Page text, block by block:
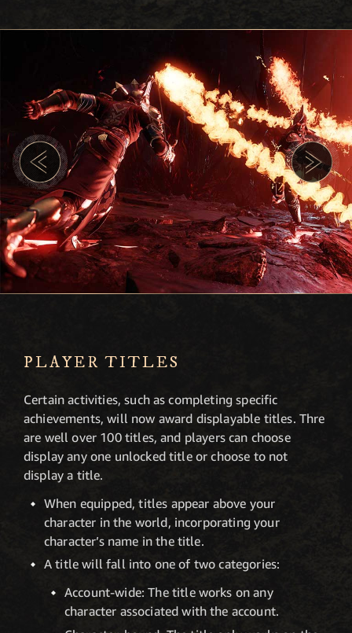
PLAYER TITLES
Certain activities, such as completing specific
achievements, will now award displayable titles. Thre
are well over 100 titles, and players can choose
display any one unlocked title or choose to not
display a title.
When equipped, titles appear above your
character in the world, incorporating your
character’s name in the title.
A title will fall into one of two categories:
Account-wide: The title works on any
character associated with the account.